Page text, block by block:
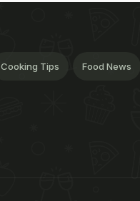
Cooking Tips Food News